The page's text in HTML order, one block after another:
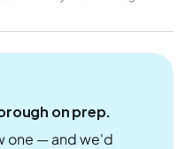
on prep.
one — and we'd